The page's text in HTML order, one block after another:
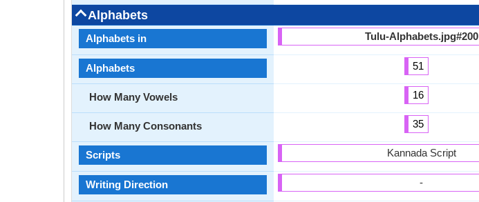
Alphabets
Alphabets in
Alphabets
How Many Vowels
How Many Consonants
Scripts
Writing Direction
Tulu-Alphabets.jpg#200
51
16
35
Kannada Script
-